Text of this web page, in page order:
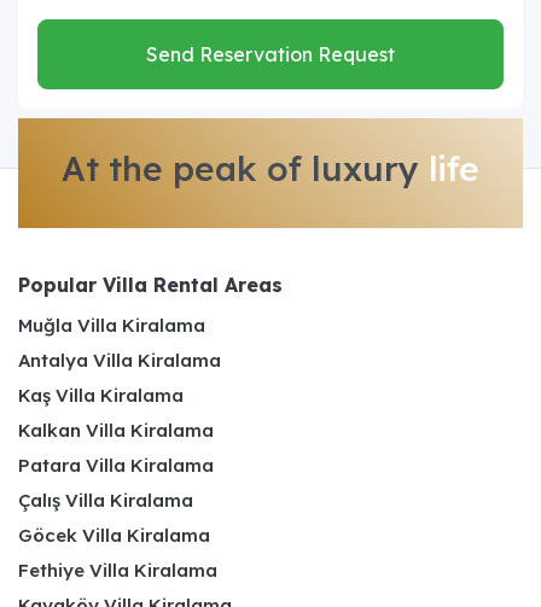
Send Reservation Request
At the peak of luxury life
Popular Villa Rental Areas
Muğla Villa Kiralama
Antalya Villa Kiralama
Kaş Villa Kiralama
Kalkan Villa Kiralama
Patara Villa Kiralama
Çalış Villa Kiralama
Göcek Villa Kiralama
Fethiye Villa Kiralama